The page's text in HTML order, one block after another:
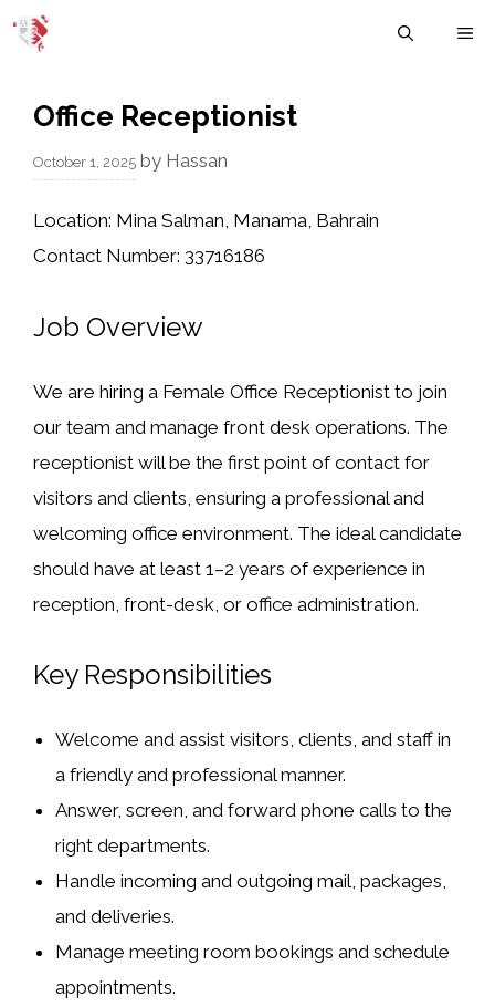
Skip
Office Receptionist
October 1, 2025 by Hassan
Location: Mina Salman, Manama, Bahrain
Contact Number: 33716186
Job Overview
We are hiring a Female Office Receptionist to join
our team and manage front desk operations. The
receptionist will be the first point of contact for
visitors and clients, ensuring a professional and
welcoming office environment. The ideal candidate
should have at least 1–2 years of experience in
reception, front-desk, or office administration.
Key Responsibilities
Welcome and assist visitors, clients, and staff in
a friendly and professional manner.
Answer, screen, and forward phone calls to the
right departments.
Handle incoming and outgoing mail, packages,
and deliveries.
Manage meeting room bookings and schedule
appointments.